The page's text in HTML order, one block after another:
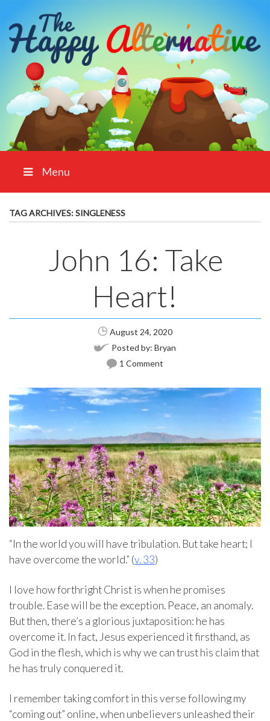
Menu
TAG ARCHIVES:SINGLENESS
John 16: Take
Heart!
August 24, 2020
Posted by: Bryan
1 Comment
“In the world you will have tribulation. But take heart; I
have overcome the world.” (v. 33)
I love how forthright Christ is when he promises
trouble. Ease will be the exception. Peace, an anomaly.
But then, there’s a glorious juxtaposition: he has
overcome it. In fact, Jesus experienced it firsthand, as
God in the flesh, which is why we can trust his claim that
he has truly conquered it.
I remember taking comfort in this verse following my
“coming out” online, when unbelievers unleashed their